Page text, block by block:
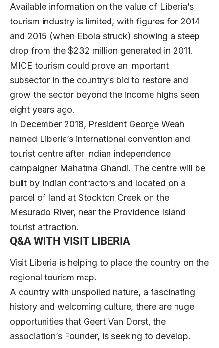
Available information on the value of Liberia’s
tourism industry is limited, with figures for 2014
and 2015 (when Ebola struck) showing a steep
drop from the $232 million generated in 2011.
MICE tourism could prove an important
subsector in the country’s bid to restore and
grow the sector beyond the income highs seen
eight years ago.
In December 2018, President George Weah
named Liberia’s international convention and
tourist centre after Indian independence
campaigner Mahatma Ghandi. The centre will be
built by Indian contractors and located on a
parcel of land at Stockton Creek on the
Mesurado River, near the Providence Island
tourist attraction.
Q&A WITH VISIT LIBERIA
Visit Liberia is helping to place the country on the
regional tourism map.
A country with unspoiled nature, a fascinating
history and welcoming culture, there are huge
opportunities that Geert Van Dorst, the
association’s Founder, is seeking to develop.